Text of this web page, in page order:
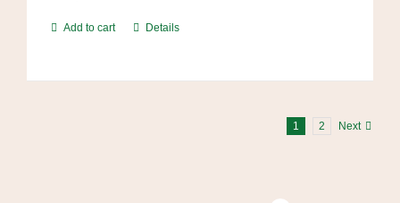
Add to cart Details
1 2 Next